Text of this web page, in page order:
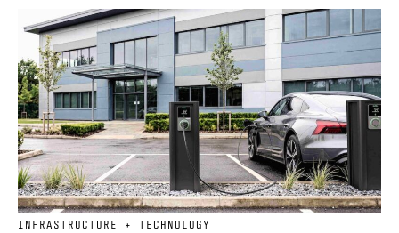
INFRASTRUCTURE + TECHNOLOGY